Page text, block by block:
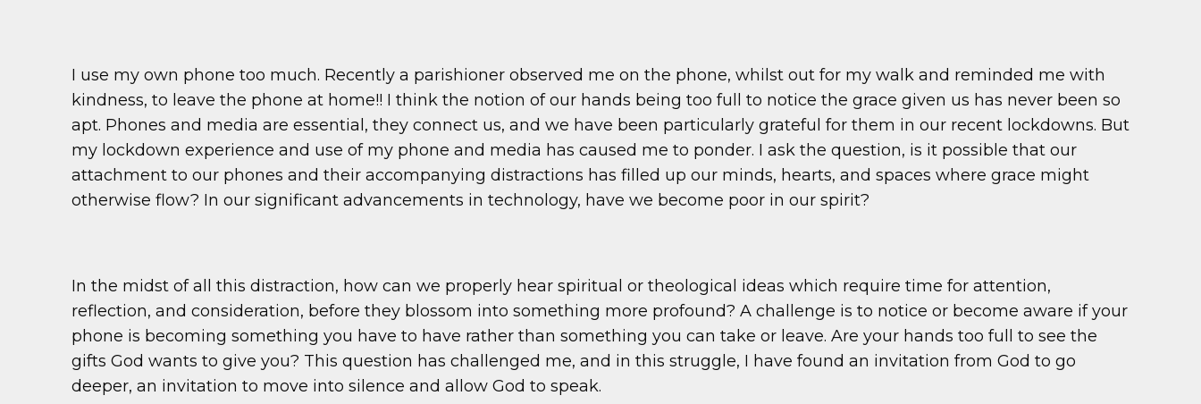
I use my own phone too much. Recently a parishioner observed me on the phone, whilst out for my walk and reminded me with
kindness, to leave the phone at home!! I think the notion of our hands being too full to notice the grace given us has never been so
apt. Phones and media are essential, they connect us, and we have been particularly grateful for them in our recent lockdowns. But
my lockdown experience and use of my phone and media has caused me to ponder. I ask the question, is it possible that our
attachment to our phones and their accompanying distractions has filled up our minds, hearts, and spaces where grace might
otherwise flow? In our significant advancements in technology, have we become poor in our spirit?
In the midst of all this distraction, how can we properly hear spiritual or theological ideas which require time for attention,
reflection, and consideration, before they blossom into something more profound? A challenge is to notice or become aware if your
phone is becoming something you have to have rather than something you can take or leave. Are your hands too full to see the
gifts God wants to give you? This question has challenged me, and in this struggle, I have found an invitation from God to go
deeper, an invitation to move into silence and allow God to speak.